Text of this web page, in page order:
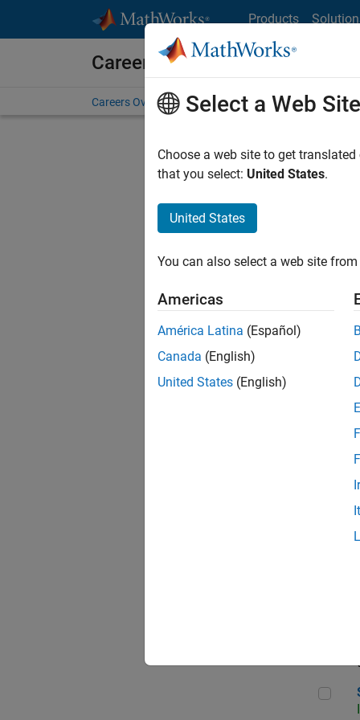
Products
Careers at MathWorks
Careers Overview Job Search Office Locations
Select a Web Site
Choose a web site to get
that you select: United States.
United States
You can also select a web site
Americas
América Latina (Español)
Canada (English)
United States (English)